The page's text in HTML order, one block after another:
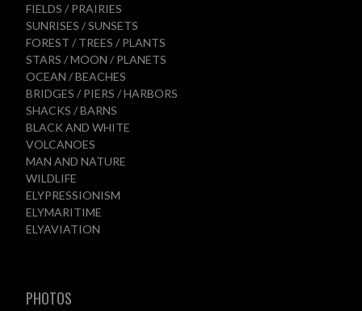
FIELDS / PRAIRIES
SUNRISES / SUNSETS
FOREST / TREES / PLANTS
STARS / MOON / PLANETS
OCEAN / BEACHES
BRIDGES / PIERS / HARBORS
SHACKS / BARNS
BLACK AND WHITE
VOLCANOES
MAN AND NATURE
WILDLIFE
ELYPRESSIONISM
ELYMARITIME
ELYAVIATION
PHOTOS